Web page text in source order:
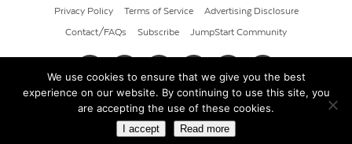
Privacy Policy Terms of Service Advertising Disclosure
Contact/FAQs Subscribe JumpStart Community
© 2026 Cult of Pedagogy
We use cookies to ensure that we give you the best
experience on our website. By continuing to use this site, you
are accepting the use of these cookies.
I accept Read more